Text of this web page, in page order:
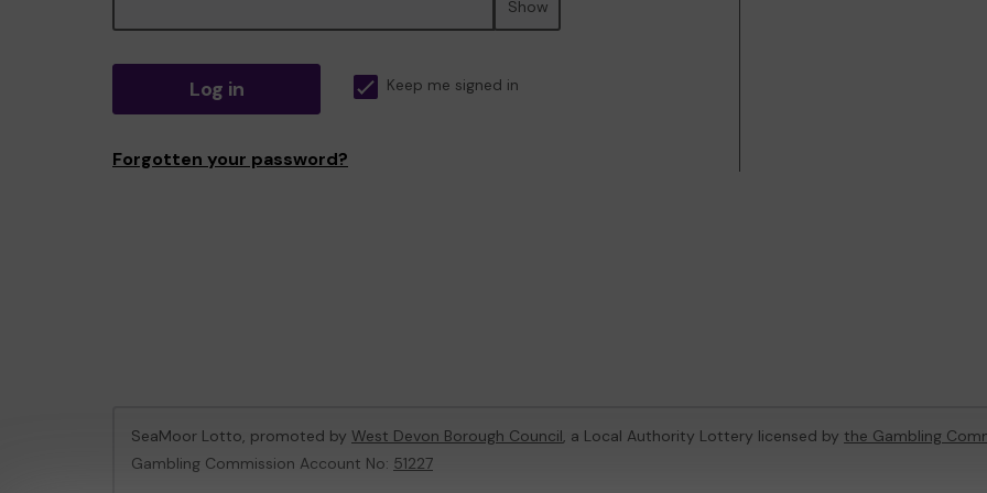
Show
Log in Keep me signed in
Forgotten your password?
SeaMoor Lotto, promoted by West Devon Borough Council, a Local Authority Lottery licensed by the Gambling
Gambling Commission Account No: 51227